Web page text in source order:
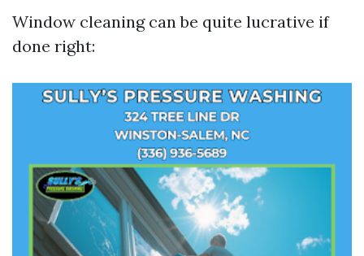
Window cleaning can be quite lucrative if
done right: